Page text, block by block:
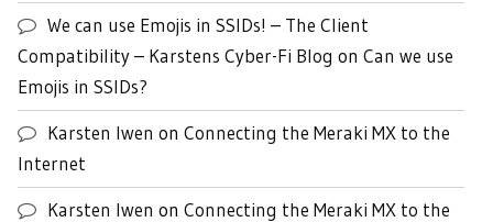
We can use Emojis in SSIDs! – The Client
Compatibility – Karstens Cyber-Fi Blog on Can we use
Emojis in SSIDs?
Karsten Iwen on Connecting the Meraki MX to the
Internet
Karsten Iwen on Connecting the Meraki MX to the